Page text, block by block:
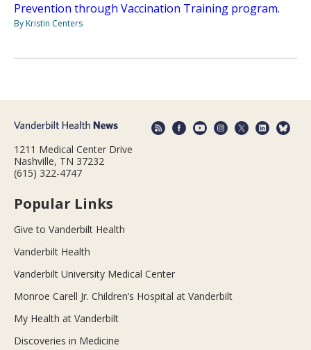
Prevention through Vaccination Training program.
By Kristin Centers
1211 Medical Center Drive
Nashville, TN 37232
(615) 322-4747
Popular Links
Give to Vanderbilt Health
Vanderbilt Health
Vanderbilt University Medical Center
Monroe Carell Jr. Children’s Hospital at Vanderbilt
My Health at Vanderbilt
Discoveries in Medicine